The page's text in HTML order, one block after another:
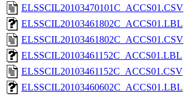
ELSSCIL20103470101C_ACCS01.CSV
ELSSCIL20103461802C_ACCS01.LBL
ELSSCIL20103461802C_ACCS01.CSV
ELSSCIL20103461152C_ACCS01.LBL
ELSSCIL20103461152C_ACCS01.CSV
ELSSCIL20103460602C_ACCS01.LBL